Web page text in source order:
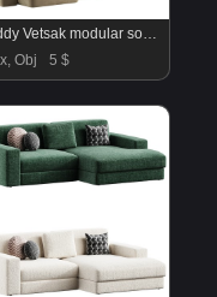
Teddy Vetsak modular sofa by westwing
Obj
5 $